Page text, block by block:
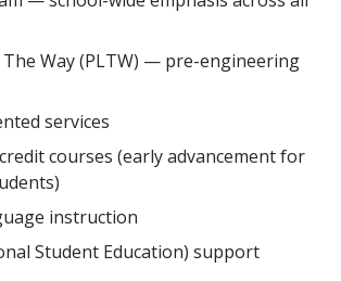
The Way (PLTW) — pre-engineering
services
courses (early advancement for
instruction
Student Education) support